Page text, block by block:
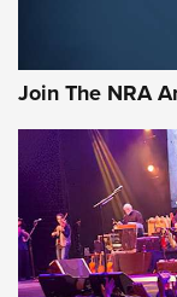
Join The NRA